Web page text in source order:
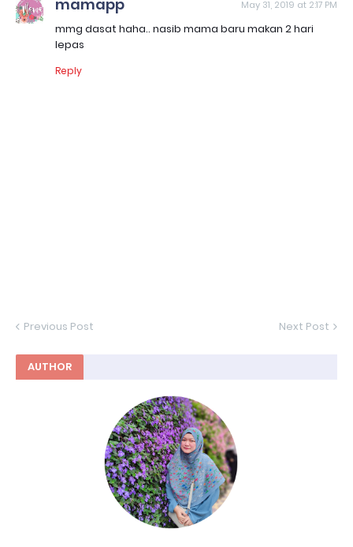
mamapp May 31, 2019 at 2:17 PM
mmg dasat haha.. nasib mama baru makan 2 hari
lepas
Reply
Previous Post Next Post
AUTHOR